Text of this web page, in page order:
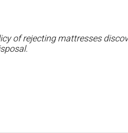
of rejecting mattresses